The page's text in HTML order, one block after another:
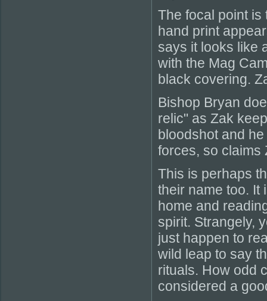
The focal point is
hand print
says it looks like
with the Mag
black covering.
Bishop Bryan
relic" as Zak
bloodshot and
forces, so claims
This is perhaps
their name too. It
home and
spirit. Strangely,
just happen to
wild leap to say
rituals. How odd
considered a